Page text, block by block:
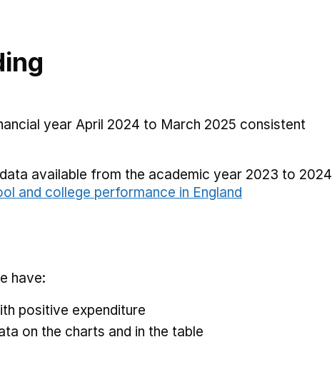
year April 2024 to March 2025 consistent
available from the academic year 2023 to 2024
and college performance in England
have:
positive expenditure
on the charts and in the table